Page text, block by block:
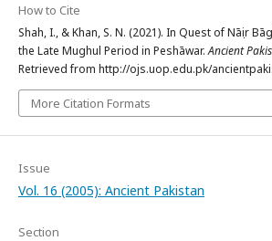
How to Cite
Shah, I., & Khan, S. N. (2021). In Quest of Nāṣir
the Late Mughul Period in Peshāwar.Ancient
Retrieved from http://ojs.uop.edu.pk/
More Citation Formats
Issue
Vol. 16 (2005): Ancient Pakistan
Section